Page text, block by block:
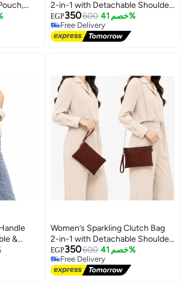
Metal
Use
5
2-in-1 with Detachable Shoulder
Chain and Wrist Strap, Elegant
Zipper Evening Purse
EGP350600 خصم 41%
Free Delivery
Free Delivery
&
5
Women’s Sparkling Clutch Bag
2-in-1 with Detachable Shoulder
Chain and Wrist Strap, Elegant
Zipper Evening Purse
EGP350600 خصم 41%
Free Delivery
Free Delivery